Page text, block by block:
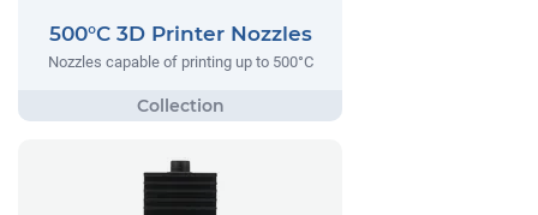
500°C 3D Printer Nozzles
Nozzles capable of printing up to 500°C